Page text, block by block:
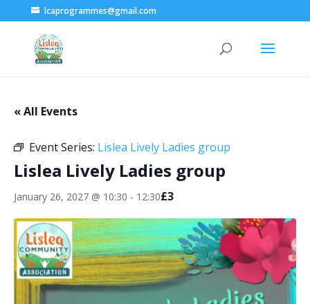
lcaprogrammes@gmail.com
« All Events
Event Series: Lislea Lively Ladies group
Lislea Lively Ladies group
January 26, 2027 @ 10:30 - 12:30£3